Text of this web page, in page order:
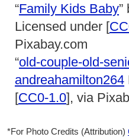
“Family Kids Baby”
Licensed under [
Pixabay.com
“old-couple-old-
andreahamilton264
[CC0-1.0], via
*For Photo Credits (Attribution)